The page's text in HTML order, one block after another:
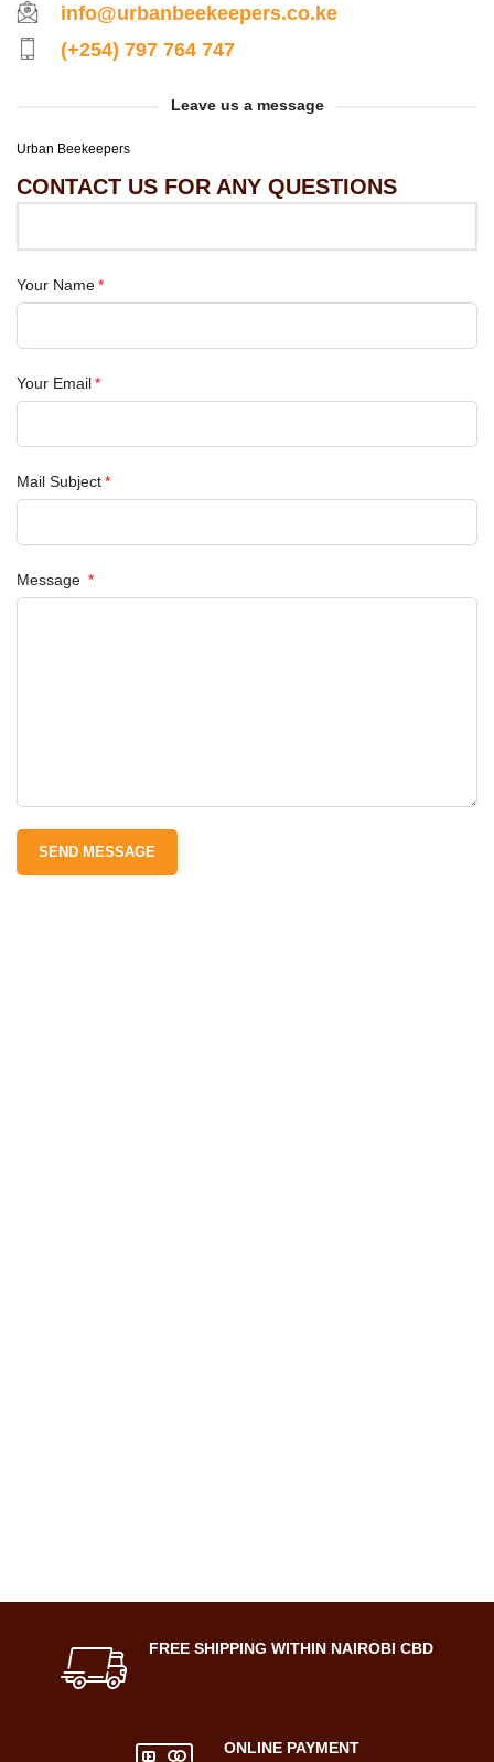
info@urbanbeekeepers.co.ke
(+254) 797 764 747
Leave us a message
Urban Beekeepers
CONTACT US FOR ANY QUESTIONS
Your Name
Your Email
Mail Subject
Message
FREE SHIPPING WITHIN NAIROBI CBD
ONLINE PAYMENT